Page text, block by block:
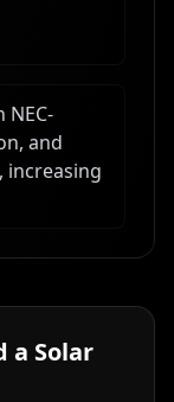
and
increasing
a Solar